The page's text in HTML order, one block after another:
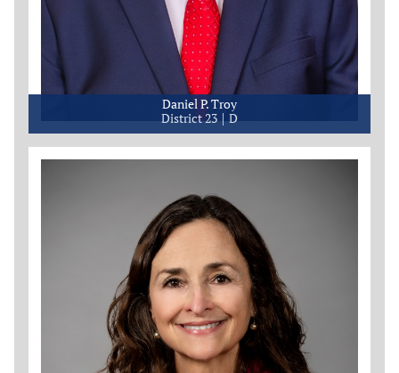
Daniel P. Troy
District 23 D